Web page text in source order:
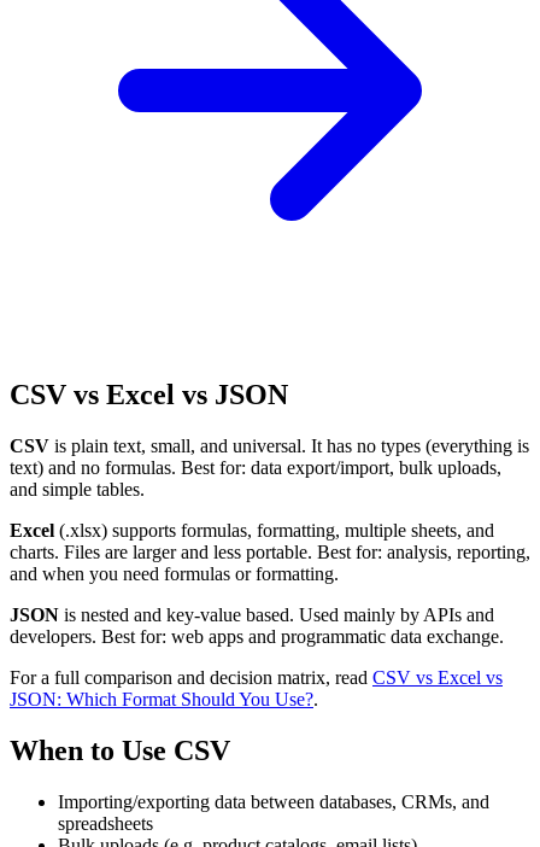
CSV vs Excel vs JSON
CSV is plain text, small, and universal. It has no types (everything is
text) and no formulas. Best for: data export/import, bulk uploads,
and simple tables.
Excel (.xlsx) supports formulas, formatting, multiple sheets, and
charts. Files are larger and less portable. Best for: analysis, reporting,
and when you need formulas or formatting.
JSON is nested and key-value based. Used mainly by APIs and
developers. Best for: web apps and programmatic data exchange.
For a full comparison and decision matrix, read CSV vs Excel vs
JSON: Which Format Should You Use?.
When to Use CSV
Importing/exporting data between databases, CRMs, and
spreadsheets